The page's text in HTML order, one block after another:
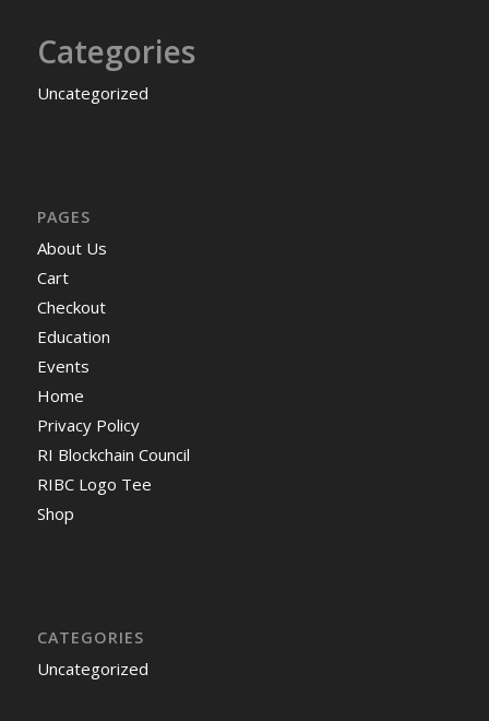
Categories
Uncategorized
PAGES
About Us
Cart
Checkout
Education
Events
Home
Privacy Policy
RI Blockchain Council
RIBC Logo Tee
Shop
CATEGORIES
Uncategorized